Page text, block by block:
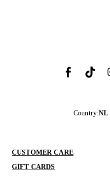
Country:NL
CUSTOMER CARE
GIFT CARDS